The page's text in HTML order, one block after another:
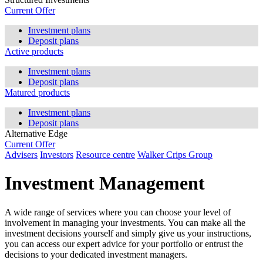
Current Offer
Investment plans
Deposit plans
Active products
Investment plans
Deposit plans
Matured products
Investment plans
Deposit plans
Alternative Edge
Current Offer
Advisers Investors Resource centre Walker Crips Group
Investment Management
A wide range of services where you can choose your level of
involvement in managing your investments. You can make all the
investment decisions yourself and simply give us your instructions,
you can access our expert advice for your portfolio or entrust the
decisions to your dedicated investment managers.